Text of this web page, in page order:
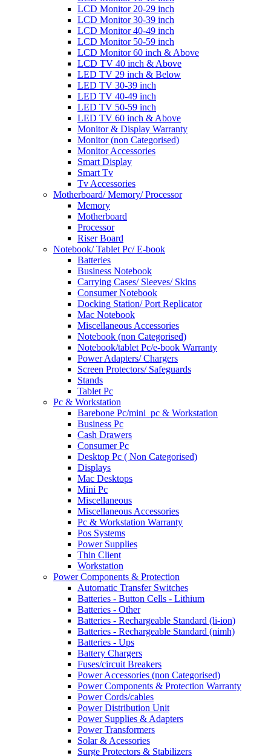
LCD Monitor 20-29 inch
LCD Monitor 30-39 inch
LCD Monitor 40-49 inch
LCD Monitor 50-59 inch
LCD Monitor 60 inch & Above
LCD TV 40 inch & Above
LED TV 29 inch & Below
LED TV 30-39 inch
LED TV 40-49 inch
LED TV 50-59 inch
LED TV 60 inch & Above
Monitor & Display Warranty
Monitor (non Categorised)
Monitor Accessories
Smart Display
Smart Tv
Tv Accessories
Motherboard/ Memory/ Processor
Memory
Motherboard
Processor
Riser Board
Notebook/ Tablet Pc/ E-book
Batteries
Business Notebook
Carrying Cases/ Sleeves/ Skins
Consumer Notebook
Docking Station/ Port Replicator
Mac Notebook
Miscellaneous Accessories
Notebook (non Categorised)
Notebook/tablet Pc/e-book Warranty
Power Adapters/ Chargers
Screen Protectors/ Safeguards
Stands
Tablet Pc
Pc & Workstation
Barebone Pc/mini_pc & Workstation
Business Pc
Cash Drawers
Consumer Pc
Desktop Pc ( Non Categorised)
Displays
Mac Desktops
Mini Pc
Miscellaneous
Miscellaneous Accessories
Pc & Workstation Warranty
Pos Systems
Power Supplies
Thin Client
Workstation
Power Components & Protection
Automatic Transfer Switches
Batteries - Button Cells - Lithium
Batteries - Other
Batteries - Rechargeable Standard (li-ion)
Batteries - Rechargeable Standard (nimh)
Batteries - Ups
Battery Chargers
Fuses/circuit Breakers
Power Accessories (non Categorised)
Power Components & Protection Warranty
Power Cords/cables
Power Distribution Unit
Power Supplies & Adapters
Power Transformers
Solar & Acessories
Surge Protectors & Stabilizers